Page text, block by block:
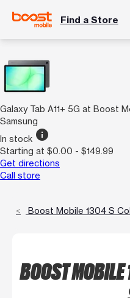
Find a Store
Galaxy Tab A11+ 5G at Boost
Samsung
In stock info
Starting at $0.00 - $149.99
Get directions
Call store
Boost Mobile 1304 S
BOOST